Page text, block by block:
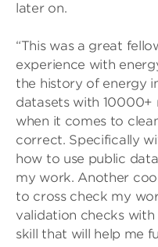
later on.
“This was a great
experience with
the history of energy
datasets with 10000+
when it comes to
correct. Specifically
how to use public
my work. Another
to cross check my
validation checks
skill that will help me